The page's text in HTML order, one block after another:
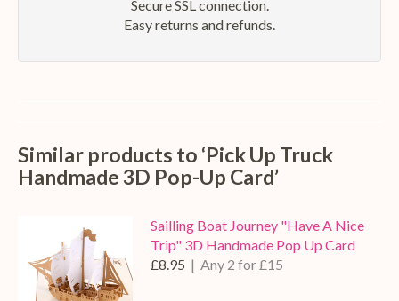
Secure SSL connection.
Easy returns and refunds.
Similar products to ‘Pick Up Truck
Handmade 3D Pop-Up Card’
Sailling Boat Journey "Have A Nice
Trip" 3D Handmade Pop Up Card
£8.95 | Any 2 for £15